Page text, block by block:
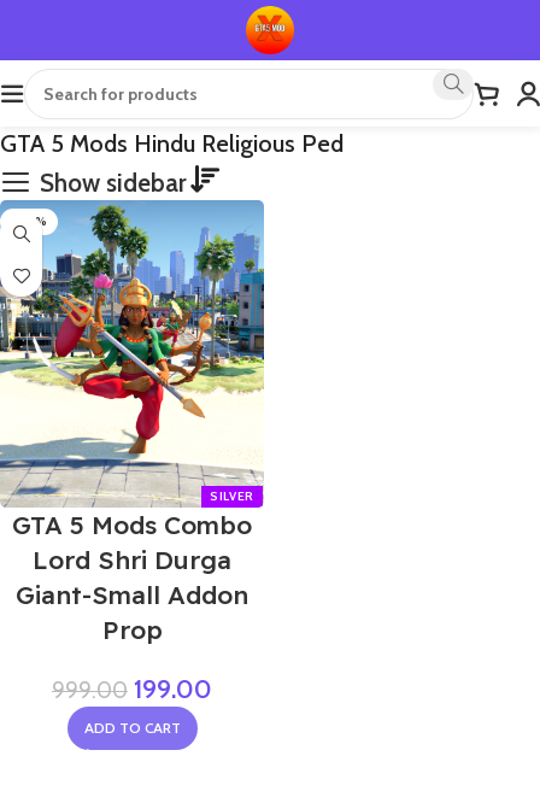
GTA 5 Mods Hindu Religious Ped
Show sidebar
-80%
GTA 5 Mods Combo
Lord Shri Durga
Giant-Small Addon
Prop
999.00 199.00
ADD TO CART